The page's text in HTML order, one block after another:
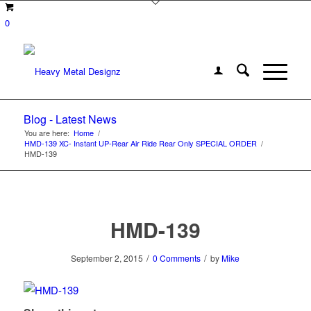
0
Blog - Latest News
You are here: Home /
HMD-139 XC- Instant UP-Rear Air Ride Rear Only SPECIAL ORDER /
HMD-139
HMD-139
September 2, 2015 / 0 Comments / by Mike